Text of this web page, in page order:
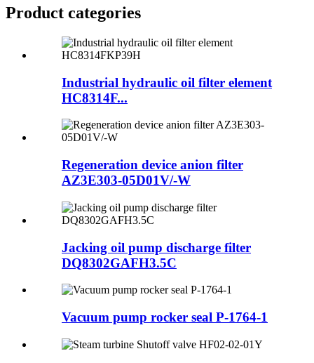
Product categories
Industrial hydraulic oil filter element
HC8314F...
Regeneration device anion filter
AZ3E303-05D01V/-W
Jacking oil pump discharge filter
DQ8302GAFH3.5C
Vacuum pump rocker seal P-1764-1